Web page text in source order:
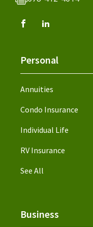
Personal
Annuities
Condo Insurance
Individual Life
RV Insurance
See All
Business